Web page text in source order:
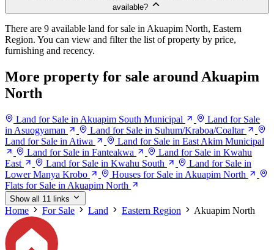
available?
There are 9 available land for sale in Akuapim North, Eastern
Region. You can view and filter the list of property by price,
furnishing and recency.
More property for sale around Akuapim
North
Land for Sale in Akuapim South Municipal
Land for Sale
in Asuogyaman
Land for Sale in Suhum/Kraboa/Coaltar
Land for Sale in Atiwa
Land for Sale in East Akim Municipal
Land for Sale in Fanteakwa
Land for Sale in Kwahu
East
Land for Sale in Kwahu South
Land for Sale in
Lower Manya Krobo
Houses for Sale in Akuapim North
Flats for Sale in Akuapim North
Show all 11 links
Home For Sale Land Eastern Region Akuapim North